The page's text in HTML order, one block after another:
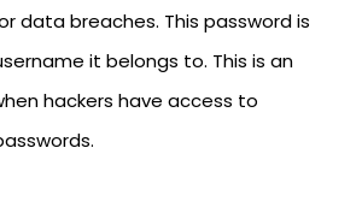
data breaches. This password is
it belongs to. This is an
hackers have access to